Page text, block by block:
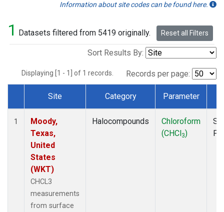
Information about site codes can be found here.
1 Datasets filtered from 5419 originally. Reset all Filters
Sort Results By:
Displaying [1 - 1] of 1 records. Records per page:
Dataset Number
Site Category Parameter
1
Moody,
Texas,
United
States
(WKT)
CHCL3
measurements
from surface
Halocompounds
Chloroform
(CHCl3)